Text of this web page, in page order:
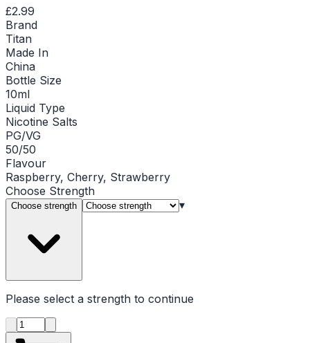
£2.99
Brand
Titan
Made In
China
Bottle Size
10ml
Liquid Type
Nicotine Salts
PG/VG
50/50
Flavour
Raspberry, Cherry, Strawberry
Choose Strength
Choose strength ▾
Please select a strength to continue
Product quantity